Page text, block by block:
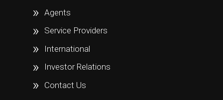
Agents
Service Providers
International
Investor Relations
Contact Us